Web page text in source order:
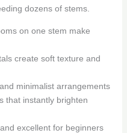
dozens of stems.
on one stem make
create soft texture and
minimalist arrangements
that instantly brighten
excellent for beginners